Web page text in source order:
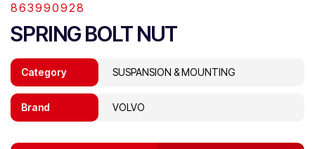
863990928
SPRING BOLT NUT
Category SUSPANSION & MOUNTING
Brand VOLVO